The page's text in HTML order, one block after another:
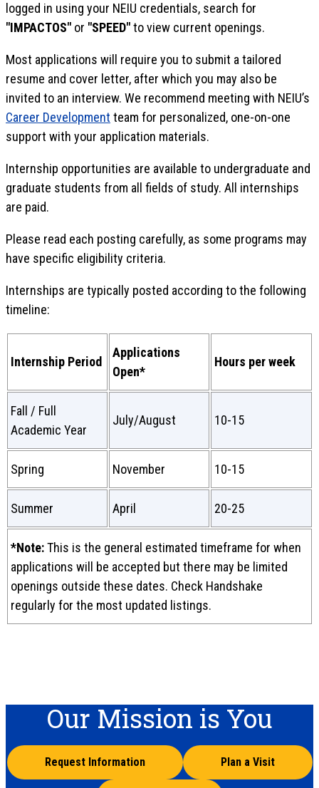
logged in using your NEIU credentials, search for
"IMPACTOS" or "SPEED"to view current openings.
Most applications will require you to submit a tailored
resume and cover letter, after which you may also be
invited to an interview. We recommend meeting with NEIU’s
Career Development team for personalized, one-on-one
support with your application materials.
Internship opportunities are available to undergraduate and
graduate students from all fields of study. All internships
are paid.
Please read each posting carefully, as some programs may
have specific eligibility criteria.
Internships are typically posted according to the following
timeline:
Internship Period
Applications
Open*
Hours per week
Fall / Full
Academic Year
July/August 10-15
Spring November 10-15
Summer April 20-25
*Note:This is the general estimated timeframe for when
applications will be accepted but there may be limited
openings outside these dates. Check Handshake
regularly for the most updated listings.
Our Mission is You
Request Information Plan a Visit